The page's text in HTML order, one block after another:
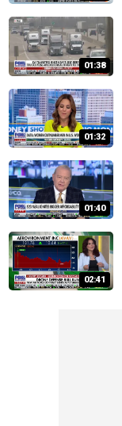
01:38
01:32
01:40
02:41